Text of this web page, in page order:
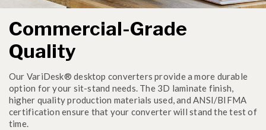
Commercial-Grade
Quality
Our VariDesk® desktop converters provide a more durable
option for your sit-stand needs. The 3D laminate finish,
higher quality production materials used, and ANSI/BIFMA
certification ensure that your converter will stand the test of
time.